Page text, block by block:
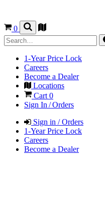
0
1-Year Price Lock
Careers
Become a Dealer
Locations
Cart0
Sign In / Orders
Sign in / Orders
1-Year Price Lock
Careers
Become a Dealer